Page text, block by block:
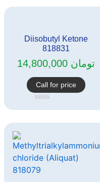
Diisobutyl Ketone
818831
تومان
Call for price
Rated
out
5